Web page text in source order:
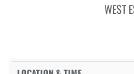
WEST